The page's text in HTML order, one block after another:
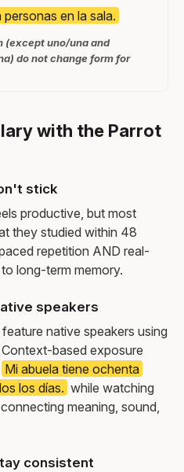
en la sala.
(except uno/una and
do not change form for
with the Parrot
stick
productive, but most
they studied within 48
repetition AND real-
long-term memory.
speakers
native speakers using
based exposure
Mi abuela tiene ochenta
los días. while watching
meaning, sound,
consistent